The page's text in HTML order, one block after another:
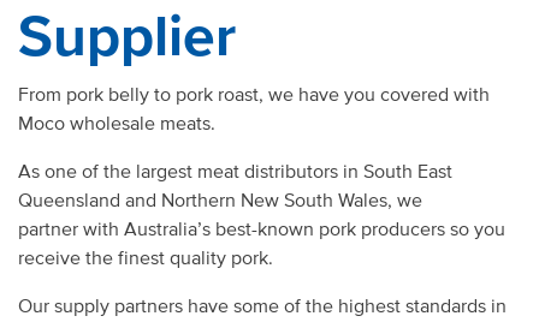
Supplier
From pork belly to pork roast, we have you covered with
Moco wholesale meats.
As one of the largest meat distributors in South East
Queensland and Northern New South Wales, we
partner with Australia’s best-known pork producers so you
receive the finest quality pork.
Our supply partners have some of the highest standards in